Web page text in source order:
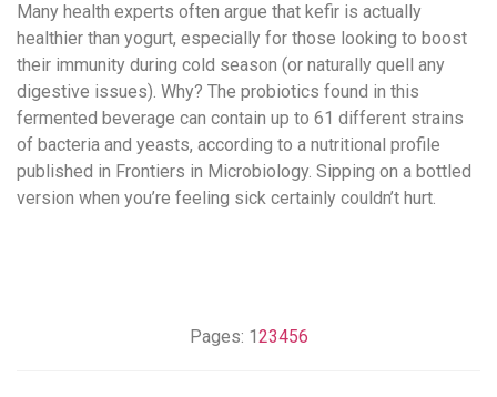
Many health experts often argue that kefir is actually
healthier than yogurt, especially for those looking to boost
their immunity during cold season (or naturally quell any
digestive issues). Why? The probiotics found in this
fermented beverage can contain up to 61 different strains
of bacteria and yeasts, according to a nutritional profile
published in Frontiers in Microbiology. Sipping on a bottled
version when you’re feeling sick certainly couldn’t hurt.
Pages: 1 23456